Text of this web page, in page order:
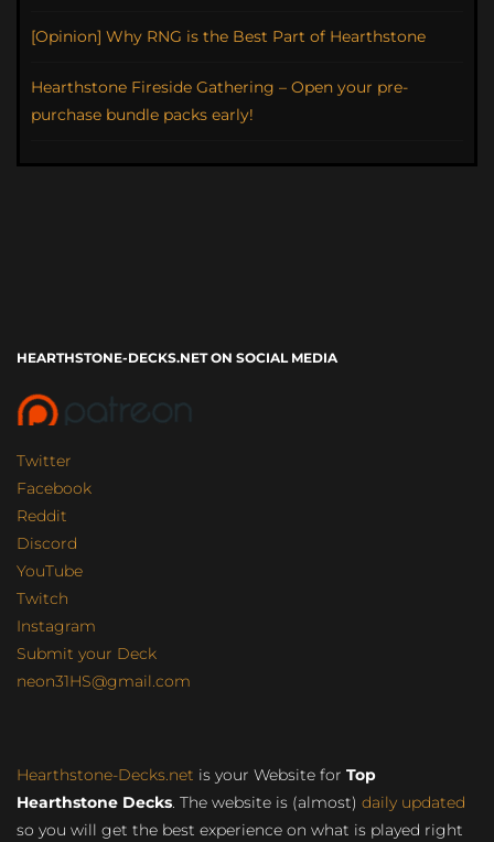
[Opinion] Why RNG is the Best Part of Hearthstone
Hearthstone Fireside Gathering – Open your pre-
purchase bundle packs early!
HEARTHSTONE-DECKS.NET ON SOCIAL MEDIA
Twitter
Facebook
Reddit
Discord
YouTube
Twitch
Instagram
Submit your Deck
neon31HS@gmail.com
Hearthstone-Decks.net is your Website for Top
Hearthstone Decks. The website is (almost) daily updated
so you will get the best experience on what is played right